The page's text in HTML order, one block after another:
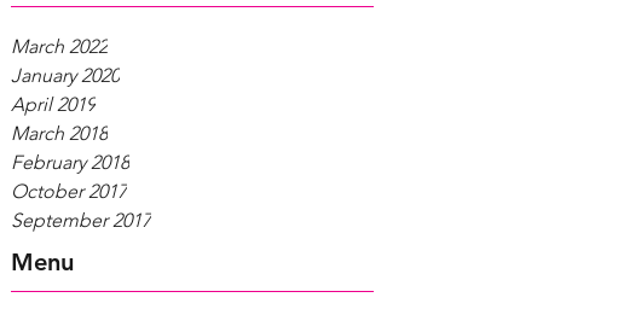
March 2022
January 2020
April 2019
March 2018
February 2018
October 2017
September 2017
Menu